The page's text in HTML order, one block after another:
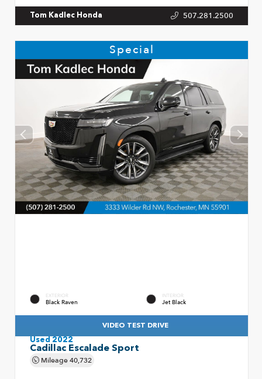
Tom Kadlec Honda 507.281.2500
Special
EXTERIOR
Black Raven
INTERIOR
Jet Black
VIDEO TEST DRIVE
Used 2022
Cadillac Escalade Sport
Mileage40,732